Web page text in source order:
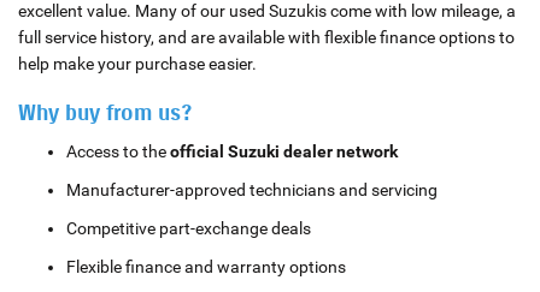
excellent value. Many of our used Suzukis come with low mileage, a
full service history, and are available with flexible finance options to
help make your purchase easier.
Why buy from us?
Access to theofficial Suzuki dealer network
Manufacturer-approved technicians and servicing
Competitive part-exchange deals
Flexible finance and warranty options